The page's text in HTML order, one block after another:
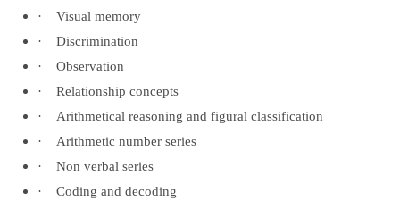
·
Visual memory
·
Discrimination
·
Observation
·
Relationship concepts
·
Arithmetical reasoning and figural classification
·
Arithmetic number series
·
Non verbal series
·
Coding and decoding